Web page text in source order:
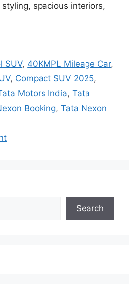
spacious interiors,
SUV, 40KMPL Mileage Car,
, Compact SUV 2025,
Motors India, Tata
Booking, Tata Nexon
Search